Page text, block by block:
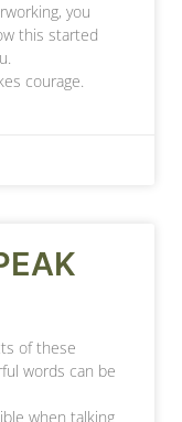
you
this started
courage.
of these
words can be
when talking